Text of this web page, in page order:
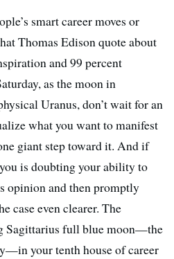
smart career moves or
Thomas Edison quote about
and 99 percent
as the moon in
Uranus, don’t wait for an
what you want to manifest
giant step toward it. And if
is doubting your ability to
opinion and then promptly
case even clearer. The
Sagittarius full blue moon—the
your tenth house of career